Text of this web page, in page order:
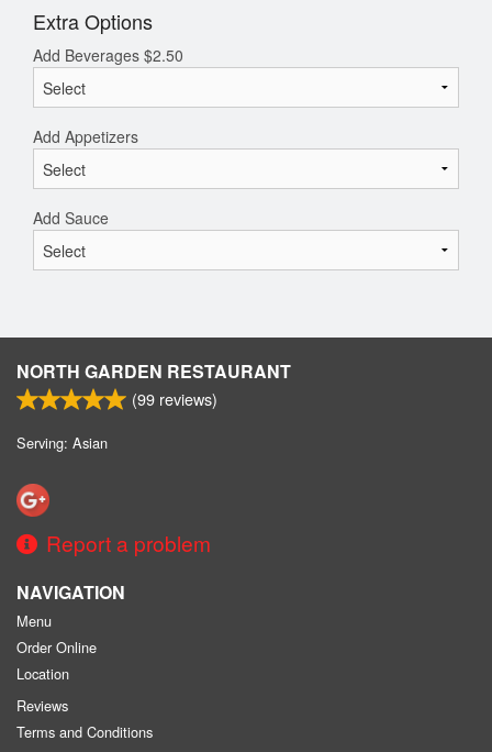
Extra Options
Add Beverages $2.50
Add Appetizers
Add Sauce
NORTH GARDEN RESTAURANT
(99 reviews)
Serving: Asian
Report a problem
NAVIGATION
Menu
Order Online
Location
Reviews
Terms and Conditions